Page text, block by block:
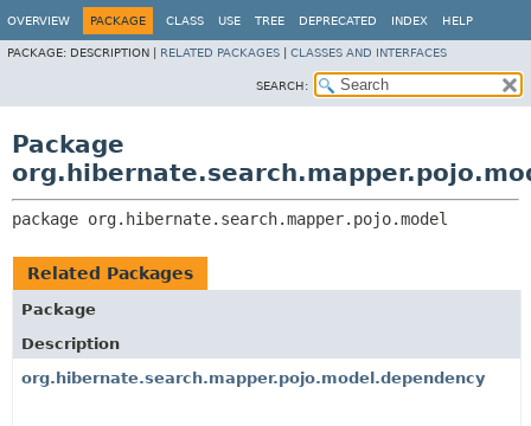
OVERVIEW PACKAGE CLASS USE TREE DEPRECATED INDEX HELP
PACKAGE: DESCRIPTION | RELATED PACKAGES CLASSES AND INTERFACES
SEARCH:
Package
package org.hibernate.search.mapper.pojo.model
Related Packages
Package
Description
org.hibernate.search.mapper.pojo.model.dependency